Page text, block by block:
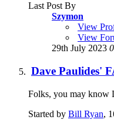
Last Post By
Szymon
View
View
29th July 2023
Dave Paulides'
Folks, you may know
Started by Bill Ryan,